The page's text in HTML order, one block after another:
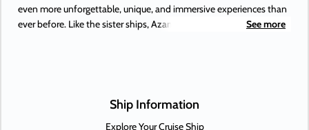
even more unforgettable, unique, and immersive experiences than
ever before. Like the sister ships, Azamara Pursuit offers some of
American maiden destinations.
See more
Ship Information
Explore Your Cruise Ship